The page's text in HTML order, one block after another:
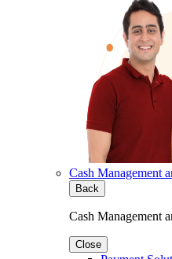
Cash Management
Back
Cash Management
Close